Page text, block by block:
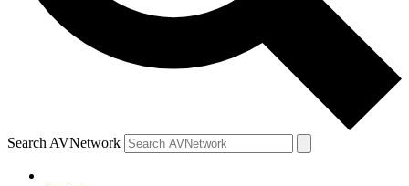
Search AVNetwork